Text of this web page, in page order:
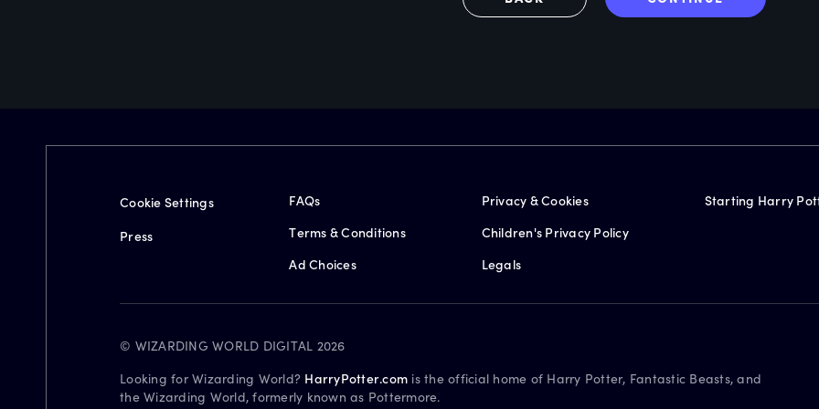
Cookie Settings
Press
FAQs
Terms & Conditions
Ad Choices
Privacy & Cookies
Children's Privacy Policy
Legals
Starting Harry
© WIZARDING WORLD DIGITAL 2026
Looking for Wizarding World? HarryPotter.com is the official home of Harry Potter, Fantastic Beasts, and
the Wizarding World, formerly known as Pottermore.